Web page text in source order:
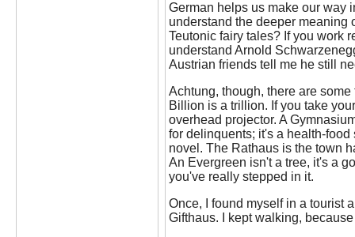
German helps us make our way
understand the deeper meaning
Teutonic fairy tales? If you work
understand Arnold
Austrian friends tell me he still
Achtung, though, there are
Billion is a trillion. If you take
overhead projector. A
for delinquents; it's a health-food
novel. The Rathaus is the town
An Evergreen isn't a tree, it's a
you've really stepped in it.
Once, I found myself in a tourist
Gifthaus. I kept walking,